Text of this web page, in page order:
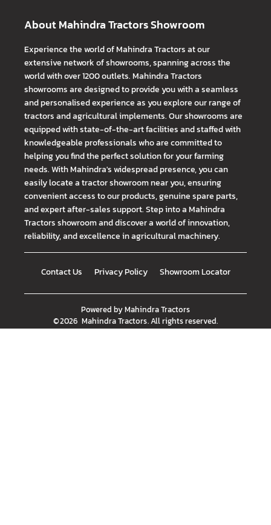
About Mahindra Tractors Showroom
Experience the world of Mahindra Tractors at our
extensive network of showrooms, spanning across the
world with over 1200 outlets. Mahindra Tractors
showrooms are designed to provide you with a seamless
and personalised experience as you explore our range of
tractors and agricultural implements. Our showrooms are
equipped with state-of-the-art facilities and staffed with
knowledgeable professionals who are committed to
helping you find the perfect solution for your farming
needs. With Mahindra's widespread presence, you can
easily locate a tractor showroom near you, ensuring
convenient access to our products, genuine spare parts,
and expert after-sales support. Step into a Mahindra
Tractors showroom and discover a world of innovation,
reliability, and excellence in agricultural machinery.
Contact Us Privacy Policy Showroom Locator
Powered byMahindra Tractors
©2026 Mahindra Tractors. All rights reserved.